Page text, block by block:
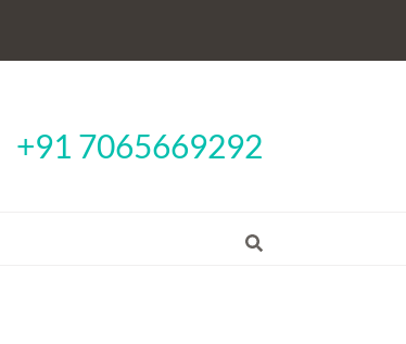
+91 7065669292